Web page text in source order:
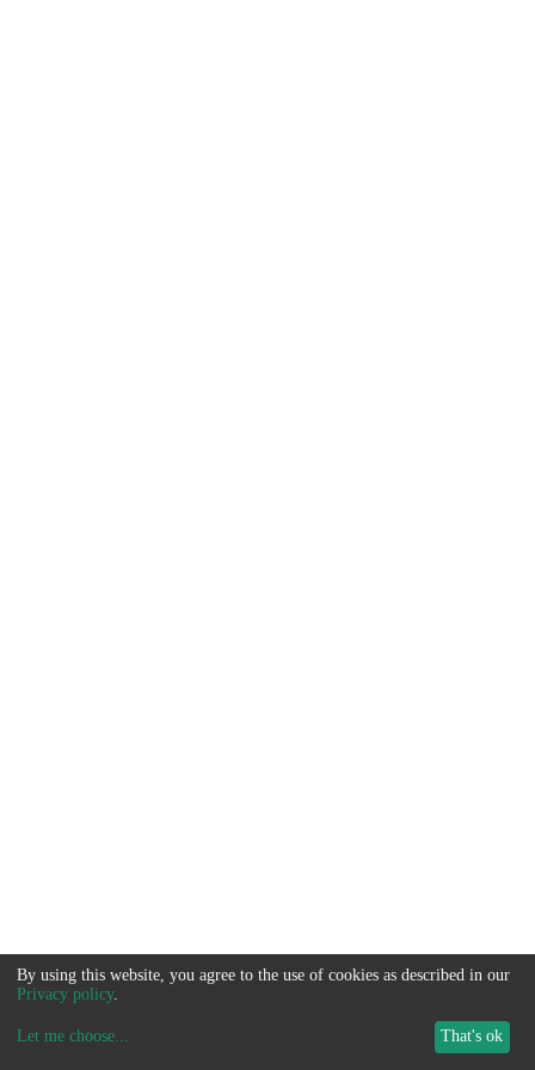
By using this website, you agree to the use of cookies as described in our
Privacy policy.
Let me choose... That's ok